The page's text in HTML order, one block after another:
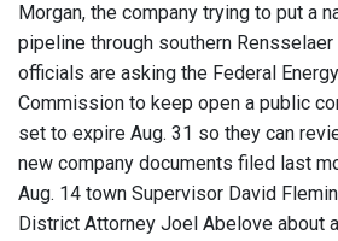
Morgan, the company trying to put a
pipeline through southern Rensselaer
officials are asking the Federal
Commission to keep open a public
set to expire Aug. 31 so they can
new company documents filed last
Aug. 14 town Supervisor David
District Attorney Joel Abelove about